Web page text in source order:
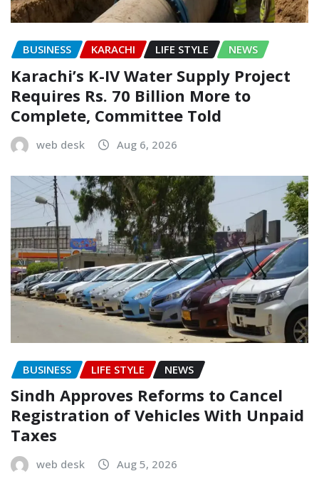
BUSINESS KARACHI LIFE STYLE NEWS
Karachi’s K-IV Water Supply Project
Requires Rs. 70 Billion More to
Complete, Committee Told
web desk Aug 6, 2026
BUSINESS LIFE STYLE NEWS
Sindh Approves Reforms to Cancel
Registration of Vehicles With Unpaid
Taxes
web desk Aug 5, 2026